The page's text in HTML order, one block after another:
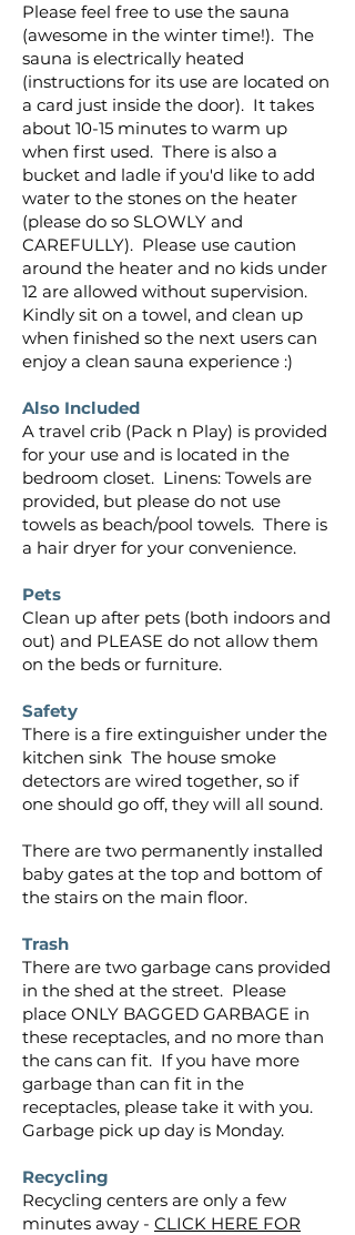
Please feel free to use the sauna
(awesome in the winter time!). The
sauna is electrically heated
(instructions for its use are located on
a card just inside the door). It takes
about 10-15 minutes to warm up
when first used. There is also a
bucket and ladle if you'd like to add
water to the stones on the heater
(please do so SLOWLY and
CAREFULLY). Please use caution
around the heater and no kids under
12 are allowed without supervision.
Kindly sit on a towel, and clean up
when finished so the next users can
enjoy a clean sauna experience :)
Also Included
A travel crib (Pack n Play) is provided
for your use and is located in the
bedroom closet. Linens: Towels are
provided, but please do not use
towels as beach/pool towels.​​​​​​​​​​​ There is
a hair dryer for your convenience.
Pets
Clean up after pets (both indoors and
out) and PLEASE do not allow them
on the beds or furniture.
Safety
There is a fire extinguisher under the
kitchen sink The house smoke
detectors are wired together, so if
one should go off, they will all sound.
There are two permanently installed
baby gates at the top and bottom of
the stairs on the main floor.
Trash
There are two garbage cans provided
in the shed at the street. Please
place ONLY BAGGED GARBAGE in
these receptacles, and no more than
the cans can fit. If you have more
garbage than can fit in the
receptacles, please take it with you.
Garbage pick up day is Monday.
Recycling
Recycling centers are only a few
minutes away - CLICK HERE FOR